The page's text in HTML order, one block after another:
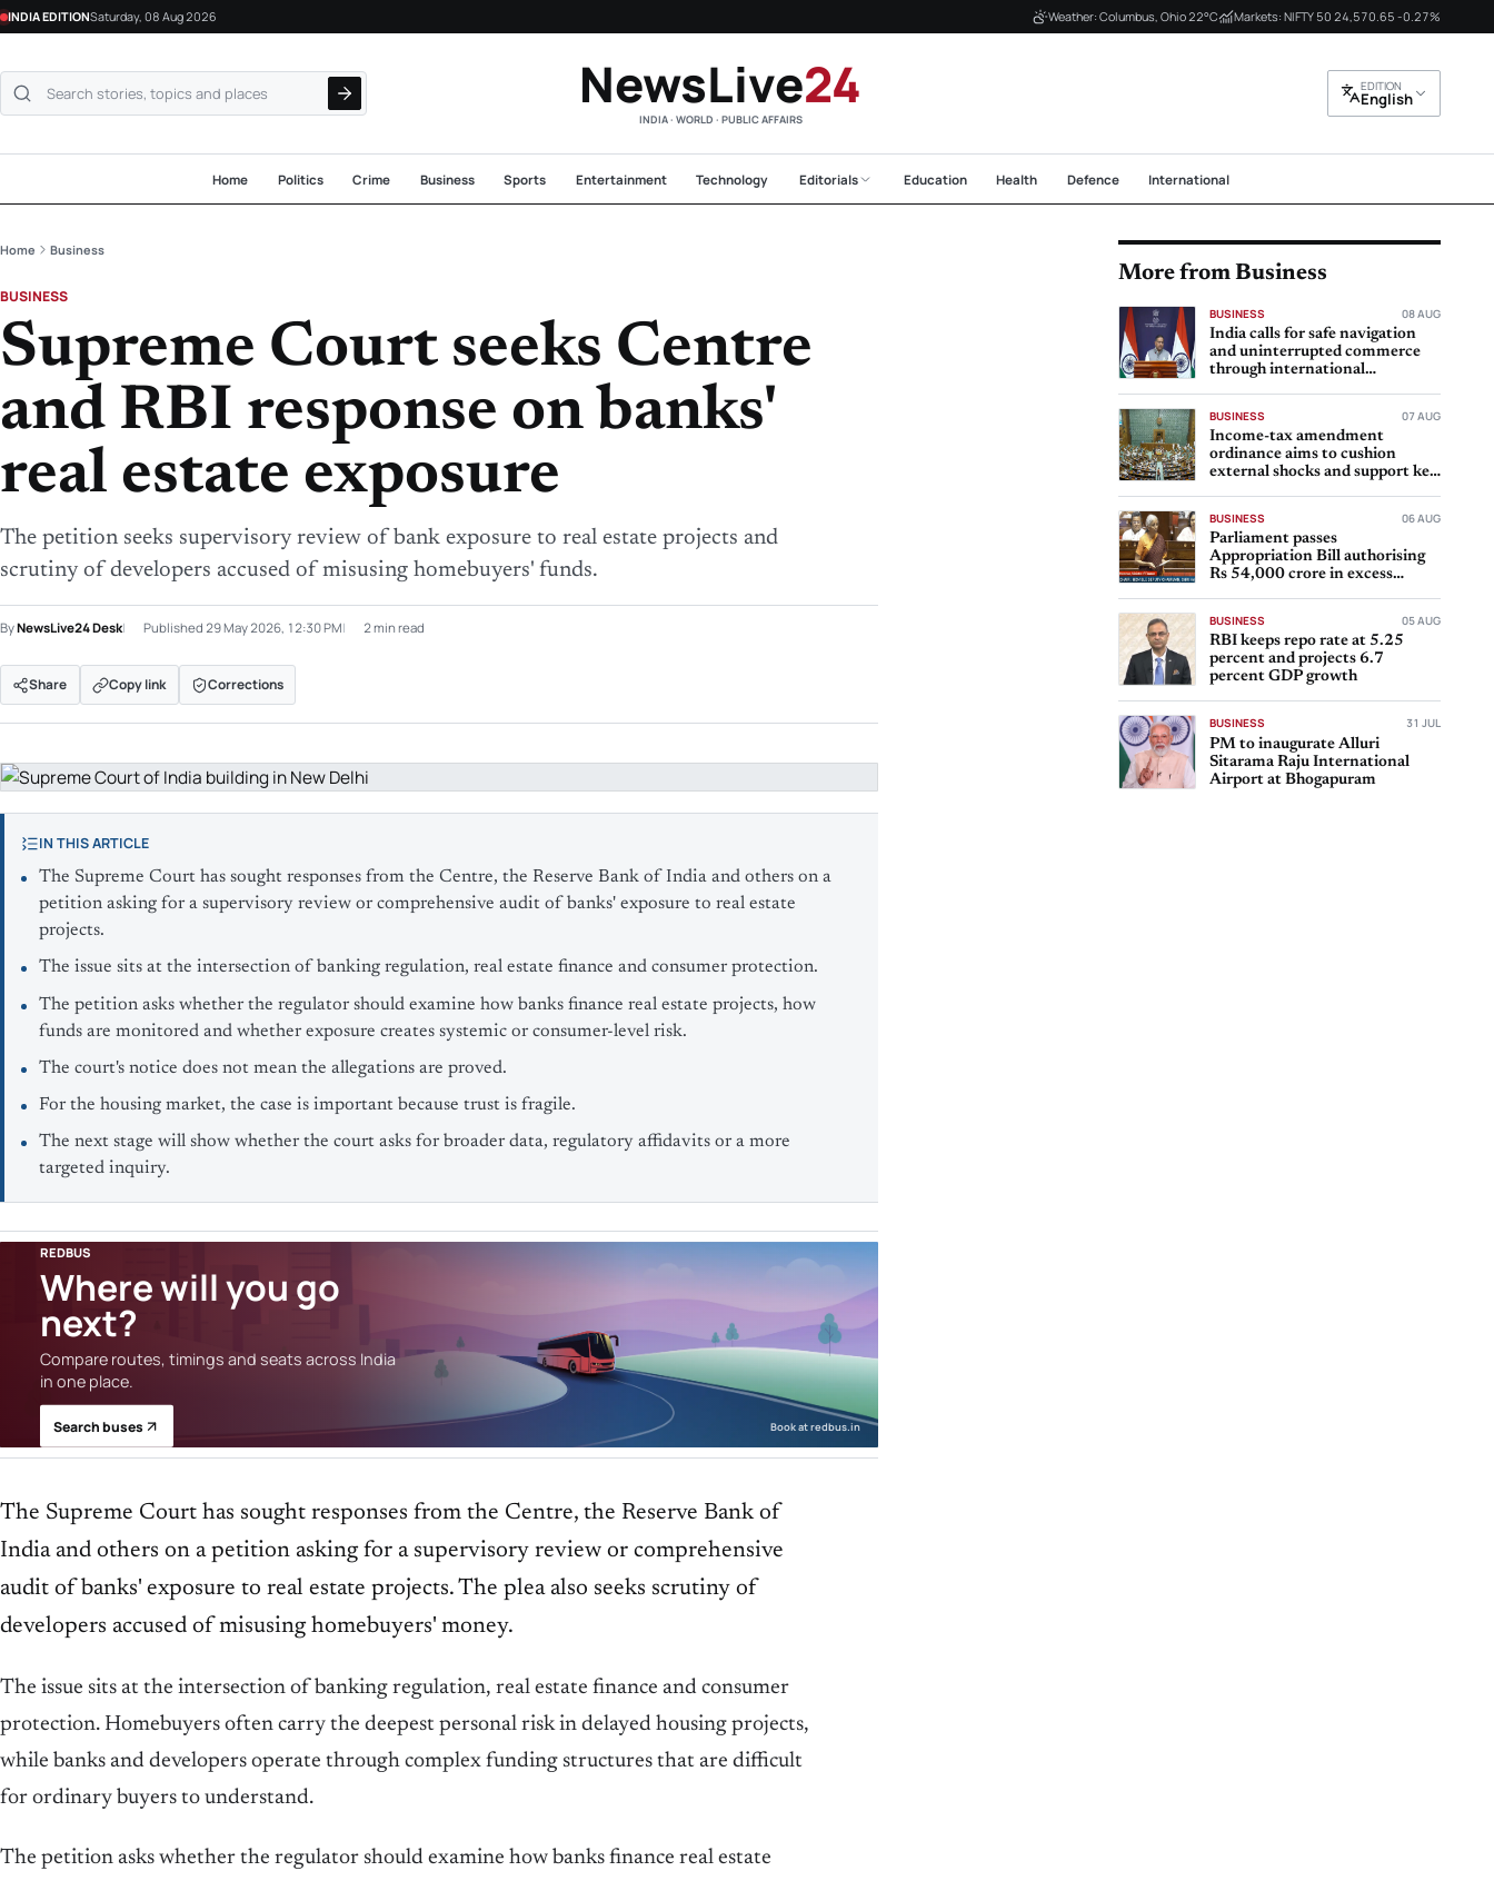
INDIA EDITIONSaturday, 08 Aug 2026 Weather: Columbus, Ohio 22°C Markets: NIFTY 50 24,570.65 -0.27%
NewsLive24
INDIA · WORLD · PUBLIC AFFAIRS
Search NewsLive24
EDITION
English
Home Politics Crime Business Sports Entertainment Technology Editorials Education Health Defence International
Home Business
BUSINESS
Supreme Court seeks Centre
and RBI response on banks'
real estate exposure
The petition seeks supervisory review of bank exposure to real estate projects and
scrutiny of developers accused of misusing homebuyers' funds.
ByNewsLive24 Desk Published 29 May 2026, 12:30 PM 2 min read
Share Copy link Corrections
IN THIS ARTICLE
The Supreme Court has sought responses from the Centre, the Reserve Bank of India and others on a
petition asking for a supervisory review or comprehensive audit of banks' exposure to real estate
projects.
The issue sits at the intersection of banking regulation, real estate finance and consumer protection.
The petition asks whether the regulator should examine how banks finance real estate projects, how
funds are monitored and whether exposure creates systemic or consumer-level risk.
The court's notice does not mean the allegations are proved.
For the housing market, the case is important because trust is fragile.
The next stage will show whether the court asks for broader data, regulatory affidavits or a more
targeted inquiry.
REDBUS
Where will you go
next?
Compare routes, timings and seats across India
in one place.
Search buses Book at redbus.in
The Supreme Court has sought responses from the Centre, the Reserve Bank of
India and others on a petition asking for a supervisory review or comprehensive
audit of banks' exposure to real estate projects. The plea also seeks scrutiny of
developers accused of misusing homebuyers' money.
The issue sits at the intersection of banking regulation, real estate finance and consumer
protection. Homebuyers often carry the deepest personal risk in delayed housing projects,
while banks and developers operate through complex funding structures that are difficult
for ordinary buyers to understand.
The petition asks whether the regulator should examine how banks finance real estate
More from Business
BUSINESS 08 AUG
India calls for safe navigation
and uninterrupted commerce
through international
BUSINESS 07 AUG
Income-tax amendment
ordinance aims to cushion
external shocks and support key
BUSINESS 06 AUG
Parliament passes
Appropriation Bill authorising
Rs 54,000 crore in excess
BUSINESS 05 AUG
RBI keeps repo rate at 5.25
percent and projects 6.7
percent GDP growth
BUSINESS 31 JUL
PM to inaugurate Alluri
Sitarama Raju International
Airport at Bhogapuram